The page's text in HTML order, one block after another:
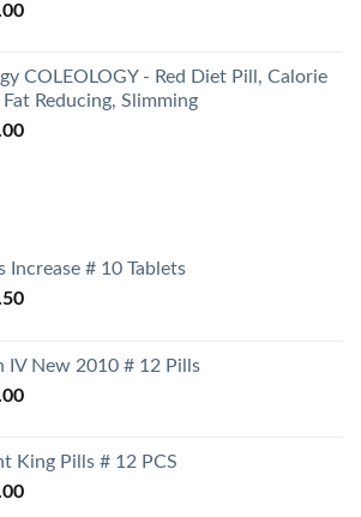
COLEOLOGY - Red Diet Pill, Calorie
Reducing, Slimming
Increase # 10 Tablets
IV New 2010 # 12 Pills
King Pills # 12 PCS